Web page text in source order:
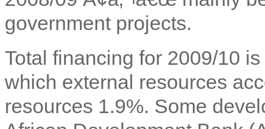
government projects.
Total financing for 2009/10
which external resources
resources 1.9%. Some